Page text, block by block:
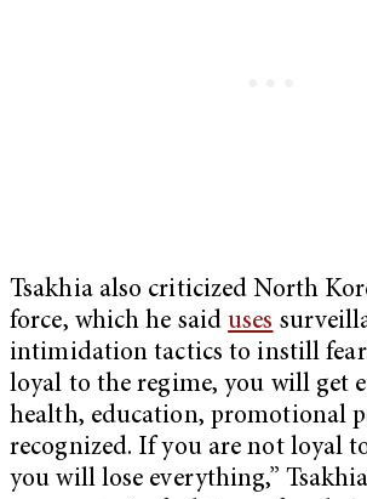
Tsakhia also criticized North
force, which he saiduses
intimidation tactics to instill
loyal to the regime, you will get
health, education, promotional
recognized. If you are not loyal
you will lose everything,”